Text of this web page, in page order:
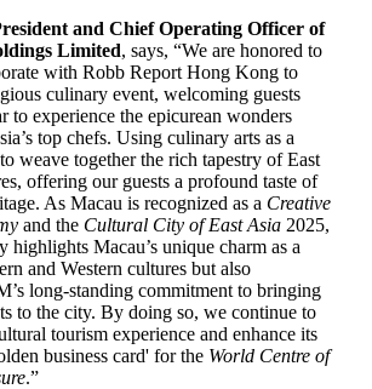
and Chief Operating Officer of
Limited, says, “We are honored to
with Robb Report Hong Kong to
culinary event, welcoming guests
to experience the epicurean wonders
top chefs. Using culinary arts as a
weave together the rich tapestry of East
offering our guests a profound taste of
As Macau is recognized as a Creative
and the Cultural City of East Asia 2025,
highlights Macau’s unique charm as a
and Western cultures but also
long-standing commitment to bringing
to the city. By doing so, we continue to
tourism experience and enhance its
business card' for the World Centre of
.”